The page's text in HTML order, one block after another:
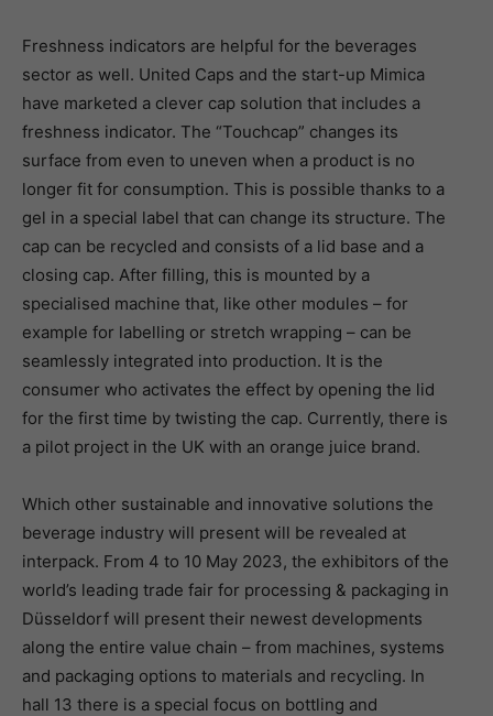
Freshness indicators are helpful for the beverages
sector as well. United Caps and the start-up Mimica
have marketed a clever cap solution that includes a
freshness indicator. The “Touchcap” changes its
surface from even to uneven when a product is no
longer fit for consumption. This is possible thanks to a
gel in a special label that can change its structure. The
cap can be recycled and consists of a lid base and a
closing cap. After filling, this is mounted by a
specialised machine that, like other modules – for
example for labelling or stretch wrapping – can be
seamlessly integrated into production. It is the
consumer who activates the effect by opening the lid
for the first time by twisting the cap. Currently, there is
a pilot project in the UK with an orange juice brand.
Which other sustainable and innovative solutions the
beverage industry will present will be revealed at
interpack. From 4 to 10 May 2023, the exhibitors of the
world’s leading trade fair for processing & packaging in
Düsseldorf will present their newest developments
along the entire value chain – from machines, systems
and packaging options to materials and recycling. In
hall 13 there is a special focus on bottling and